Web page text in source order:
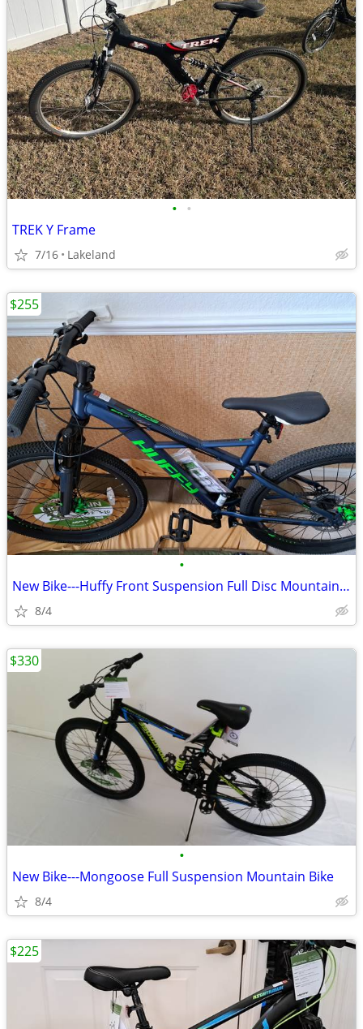
• •
TREK Y Frame
7/16 Lakeland
•
New Bike---Huffy Front Suspension Full Disc Mountain Bike
8/4
$255
•
New Bike---Mongoose Full Suspension Mountain Bike
8/4
$330
$225